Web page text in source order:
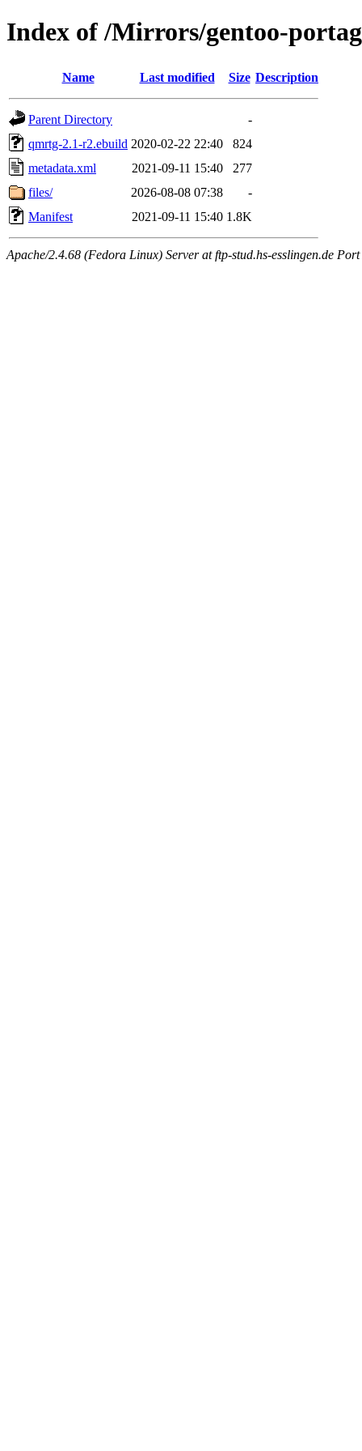
Index of /Mirrors/gentoo-
Name Last modified Size Description
Parent Directory
-
qmrtg-2.1-r2.ebuild 2020-02-22 22:40
824
metadata.xml
2021-09-11 15:40
277
files/
2026-08-08 07:38
-
Manifest
2021-09-11 15:40 1.8K
Apache/2.4.68 (Fedora Linux) Server at ftp-stud.hs-esslingen.de